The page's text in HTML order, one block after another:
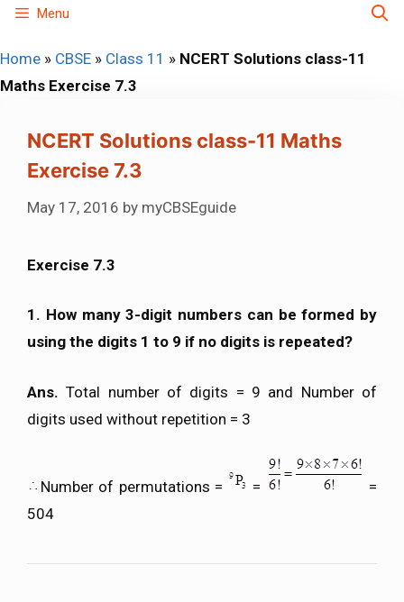
Skip
content
Menu
Home » CBSE » Class 11 » NCERT Solutions class-11
Maths Exercise 7.3
NCERT Solutions class-11 Maths
Exercise 7.3
May 17, 2016 by myCBSEguide
Exercise 7.3
1. How many 3-digit numbers can be formed by
using the digits 1 to 9 if no digits is repeated?
Ans.Total number of digits = 9 and Number of
digits used without repetition = 3
Number of permutations = =
=
504